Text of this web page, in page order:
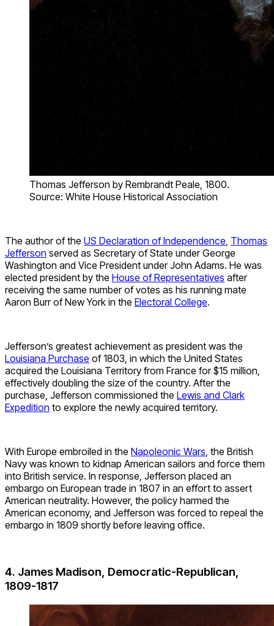
Thomas Jefferson by Rembrandt Peale, 1800.
Source: White House Historical Association
The author of the US Declaration of Independence, Thomas
Jefferson served as Secretary of State under George
Washington and Vice President under John Adams. He was
elected president by the House of Representatives after
receiving the same number of votes as his running mate
Aaron Burr of New York in the Electoral College.
Jefferson’s greatest achievement as president was the
Louisiana Purchase of 1803, in which the United States
acquired the Louisiana Territory from France for $15 million,
effectively doubling the size of the country. After the
purchase, Jefferson commissioned the Lewis and Clark
Expedition to explore the newly acquired territory.
With Europe embroiled in the Napoleonic Wars, the British
Navy was known to kidnap American sailors and force them
into British service. In response, Jefferson placed an
embargo on European trade in 1807 in an effort to assert
American neutrality. However, the policy harmed the
American economy, and Jefferson was forced to repeal the
embargo in 1809 shortly before leaving office.
4. James Madison, Democratic-Republican,
1809-1817